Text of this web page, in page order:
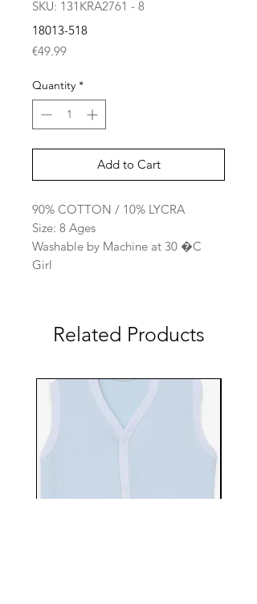
SKU: 131KRA2761 - 8
18013-518
€49.99Price
Quantity *
Add to Cart
90% COTTON / 10% LYCRA
Size: 8 Ages
Washable by Machine at 30 �C
Girl
Related Products